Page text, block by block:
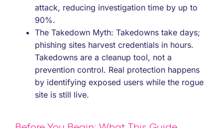
attack, reducing investigation time by up to
90%.
The Takedown Myth: Takedowns take days;
phishing sites harvest credentials in hours.
Takedowns are a cleanup tool, not a
prevention control. Real protection happens
by identifying exposed users while the rogue
site is still live.